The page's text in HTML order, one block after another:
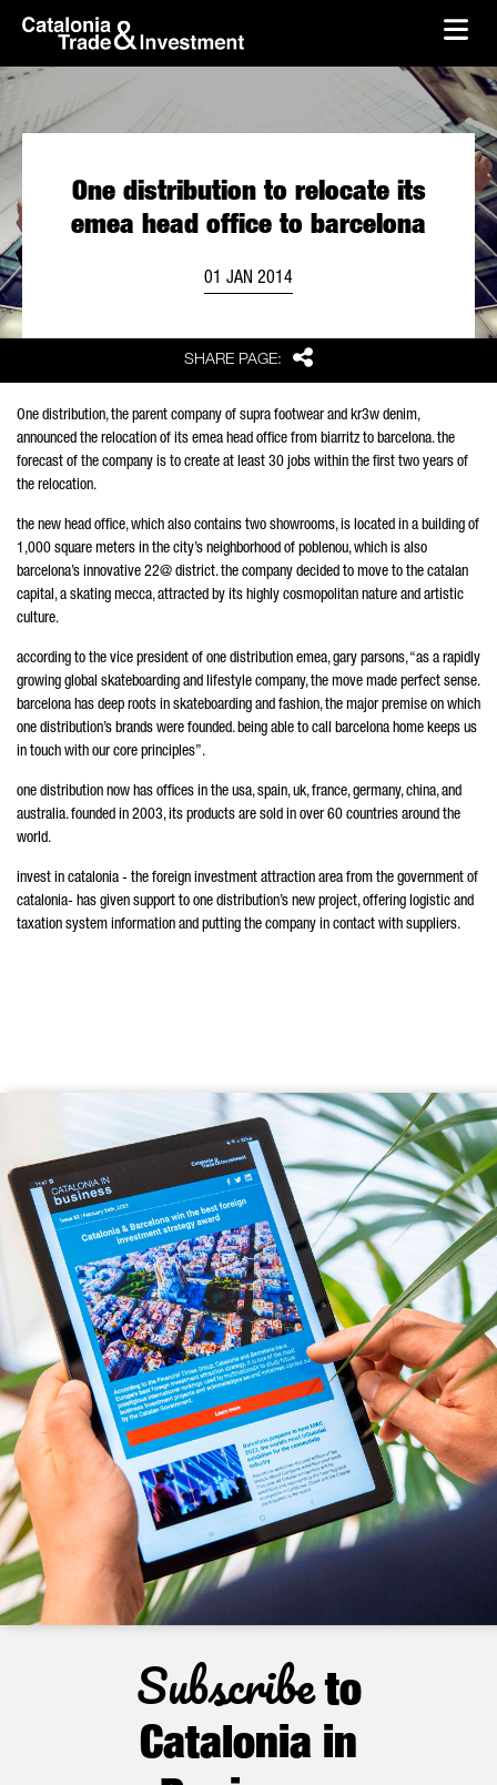
Skip to Main Content
skip-to-content
SHARE PAGE: Share
One distribution to relocate its
emea head office to barcelona
01 JAN 2014
One distribution, the parent company of supra footwear and kr3w denim,
announced the relocation of its emea head office from biarritz to barcelona. the
forecast of the company is to create at least 30 jobs within the first two years of
the relocation.
the new head office, which also contains two showrooms, is located in a building of
1,000 square meters in the city’s neighborhood of poblenou, which is also
barcelona’s innovative 22@ district. the company decided to move to the catalan
capital, a skating mecca, attracted by its highly cosmopolitan nature and artistic
culture.
according to the vice president of one distribution emea, gary parsons, “as a rapidly
growing global skateboarding and lifestyle company, the move made perfect sense.
barcelona has deep roots in skateboarding and fashion, the major premise on which
one distribution’s brands were founded. being able to call barcelona home keeps us
in touch with our core principles”.
one distribution now has offices in the usa, spain, uk, france, germany, china, and
australia. founded in 2003, its products are sold in over 60 countries around the
world.
invest in catalonia - the foreign investment attraction area from the government of
catalonia- has given support to one distribution’s new project, offering logistic and
taxation system information and putting the company in contact with suppliers.
Subscribeto
Catalonia in